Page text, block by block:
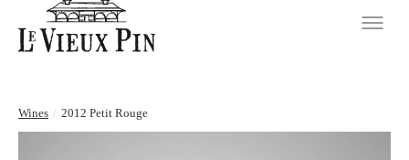
Wines / 2012 Petit Rouge